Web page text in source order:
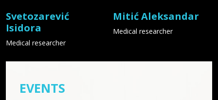
Svetozarević
Isidora
Medical researcher
Mitić Aleksandar
Medical researcher
EVENTS